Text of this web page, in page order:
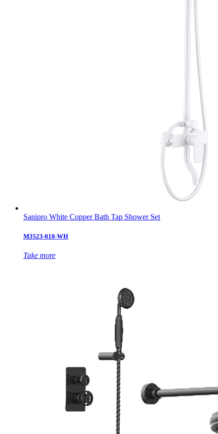
Sanipro White Copper Bath Tap Shower Set
M3S23-010-WH
Take more